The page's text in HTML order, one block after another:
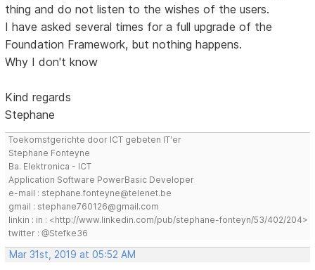
thing and do not listen to the wishes of the users.
I have asked several times for a full upgrade of the
Foundation Framework, but nothing happens.
Why I don't know
Kind regards
Stephane
Toekomstgerichte door ICT gebeten IT'er
Stephane Fonteyne
Ba. Elektronica - ICT
Application Software PowerBasic Developer
e-mail : stephane.fonteyne@telenet.be
gmail : stephane760126@gmail.com
linkin : in : <http://www.linkedin.com/pub/stephane-fonteyn/53/402/204>
twitter : @Stefke36
Mar 31st, 2019 at 05:52 AM